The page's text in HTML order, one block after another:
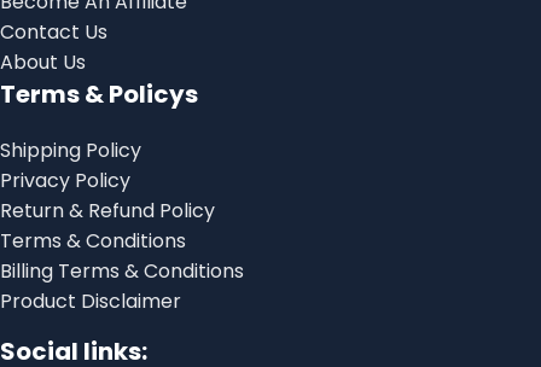
Contact Us
About Us
Terms & Policys
Shipping Policy
Privacy Policy
Return & Refund Policy
Terms & Conditions
Billing Terms & Conditions
Product Disclaimer
Social links: